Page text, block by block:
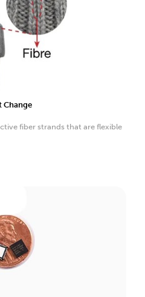
Change
fiber strands that are flexible